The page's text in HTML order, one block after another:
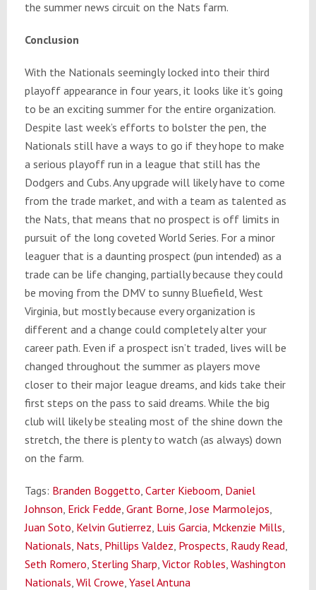
the summer news circuit on the Nats farm.
Conclusion
With the Nationals seemingly locked into their third
playoff appearance in four years , it looks like it’s going
to be an exciting summer for the entire organization.
Despite last week’s efforts to bolster the pen, the
Nationals still have a ways to go if they hope to make
a serious playoff run in a league that still has the
Dodgers and Cubs. Any upgrade will likely have to come
from the trade market, and with a team as talented as
the Nats, that means that no prospect is off limits in
pursuit of the long coveted World Series. For a minor
leaguer that is a daunting prospect (pun intended) as a
trade can be life changing, partially because they could
be moving from the DMV to sunny Bluefield, West
Virginia, but mostly because every organization is
different and a change could completely alter your
career path. Even if a prospect isn’t traded, lives will be
changed throughout the summer as players move
closer to their major league dreams, and kids take their
first steps on the pass to said dreams. While the big
club will likely be stealing most of the shine down the
stretch, the there is plenty to watch (as always) down
on the farm.
Tags: Branden Boggetto Carter Kieboom Daniel
Johnson Erick Fedde Grant Borne ,Jose Marmolejos
Juan Soto Kelvin Gutierrez Luis Garcia Mckenzie Mills
Nationals Nats Phillips Valdez Prospects Raudy Read
Seth Romero Sterling Sharp Victor Robles Washington
Nationals Wil Crowe Yasel Antuna